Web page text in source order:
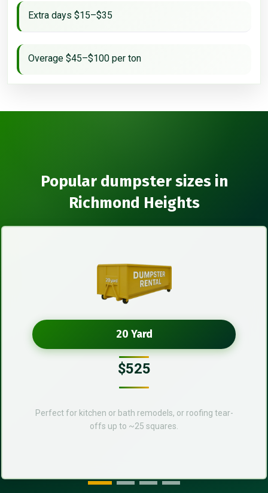
Extra days $15–$35
Overage $45–$100 per ton
Popular dumpster sizes in
Richmond Heights
20 Yard
$525
Perfect for kitchen or bath remodels, or roofing tear-
offs up to ~25 squares.